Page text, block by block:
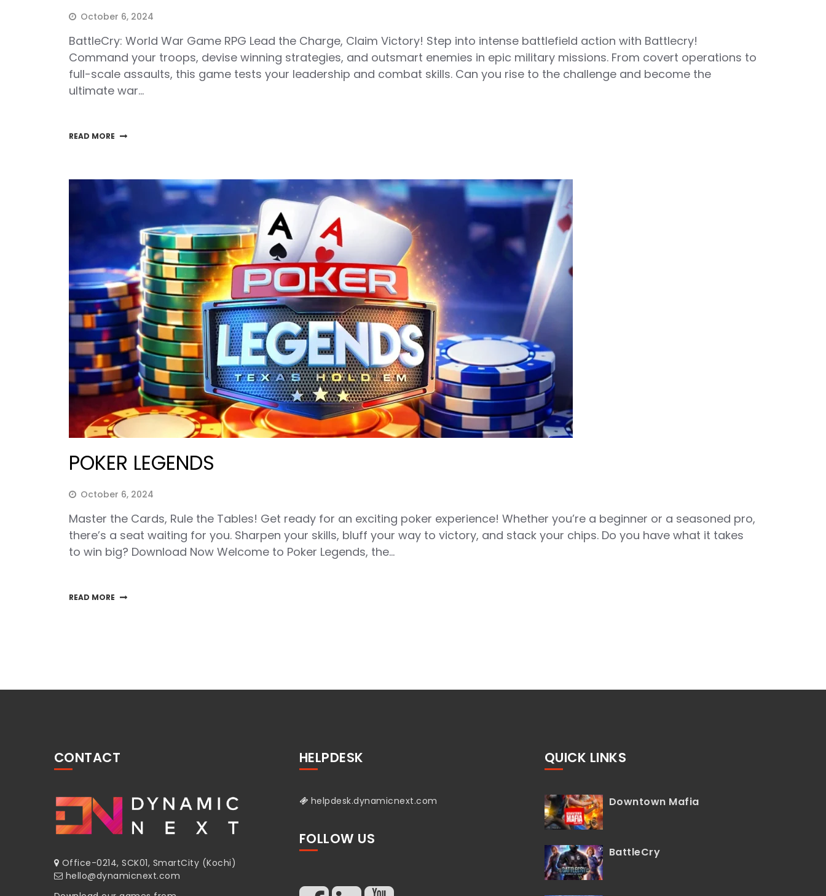
October 6, 2024
BattleCry: World War Game RPG Lead the Charge, Claim Victory! Step into intense battlefield action with Battlecry!
Command your troops, devise winning strategies, and outsmart enemies in epic military missions. From covert operations to
full-scale assaults, this game tests your leadership and combat skills. Can you rise to the challenge and become the
ultimate war…
READ MORE
POKER LEGENDS
October 6, 2024
Master the Cards, Rule the Tables! Get ready for an exciting poker experience! Whether you’re a beginner or a seasoned pro,
there’s a seat waiting for you. Sharpen your skills, bluff your way to victory, and stack your chips. Do you have what it takes
to win big? Download Now Welcome to Poker Legends, the…
READ MORE
CONTACT
Office-0214, SCK01, SmartCity (Kochi)
hello@dynamicnext.com
HELPDESK
helpdesk.dynamicnext.com
FOLLOW US
QUICK LINKS
Downtown Mafia
BattleCry